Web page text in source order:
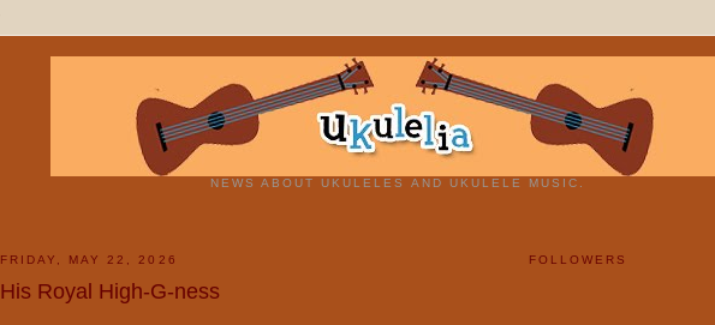
NEWS ABOUT UKULELES AND UKULELE MUSIC.
FRIDAY, MAY 22, 2026
His Royal High-G-ness
FOLLOWERS